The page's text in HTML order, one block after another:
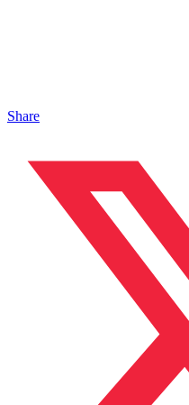
Share